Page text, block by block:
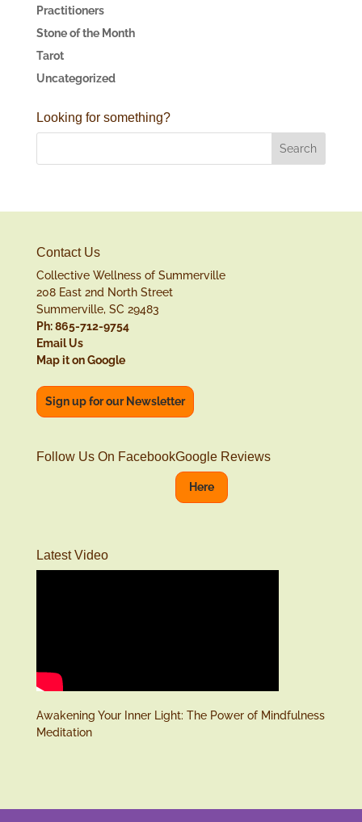
Practitioners
Stone of the Month
Tarot
Uncategorized
Looking for something?
Contact Us
Collective Wellness of Summerville
208 East 2nd North Street
Summerville, SC 29483
Ph: 865-712-9754
Email Us
Map it on Google
Sign up for our Newsletter
Follow Us On FacebookGoogle Reviews
Here
Latest Video
Awakening Your Inner Light: The Power of Mindfulness
Meditation